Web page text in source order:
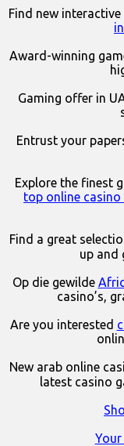
Find new
Award-winning
Gaming offer in
Entrust your
Explore the finest
top online casino
Find a great
up and
Op die gewilde
casino’s,
Are you interested
New arab online
latest casino